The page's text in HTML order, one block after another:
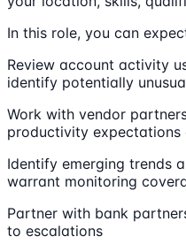
In this role, you can
Review account activity
identify potentially
Work with vendor
productivity expectations
Identify emerging trends
warrant monitoring
Partner with bank
to escalations